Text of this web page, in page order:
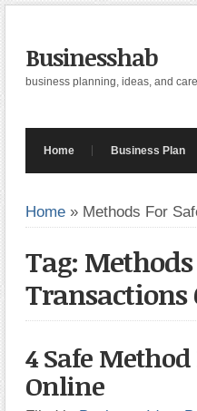
Businesshab
business planning, ideas, and
Home Business Plan
Home » Methods For
Tag:
Transactions
4 Safe
Online